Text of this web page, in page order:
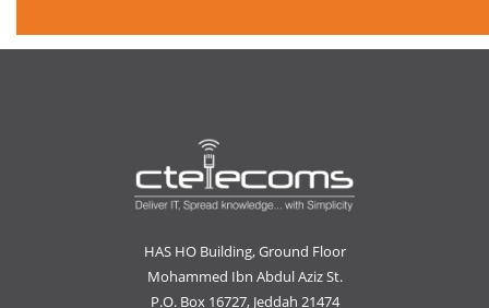
HAS HO Building, Ground Floor
Mohammed Ibn Abdul Aziz St.
P.O. Box 16727, Jeddah 21474